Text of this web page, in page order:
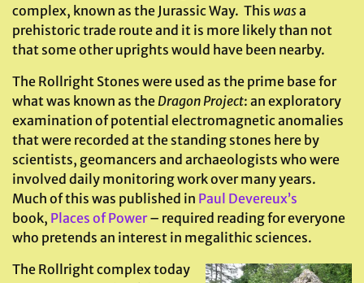
complex, known as the Jurassic Way. This wasa
prehistoric trade route and it is more likely than not
that some other uprights would have been nearby.
The Rollright Stones were used as the prime base for
what was known as theDragon Project: an exploratory
examination of potential electromagnetic anomalies
that were recorded at the standing stones here by
scientists, geomancers and archaeologists who were
involved daily monitoring work over many years.
Much of this was published in Paul Devereux’s
book, Places of Power– required reading for everyone
who pretends an interest in megalithic sciences.
The Rollright complex today